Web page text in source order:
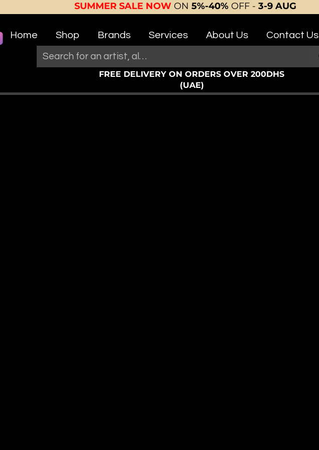
SUMMER SALE NOW ON 5%-40% OFF - 3-9 AUG
Home Shop Brands Services About Us Contact Us
FREE DELIVERY ON ORDERS OVER 200DHS
(UAE)